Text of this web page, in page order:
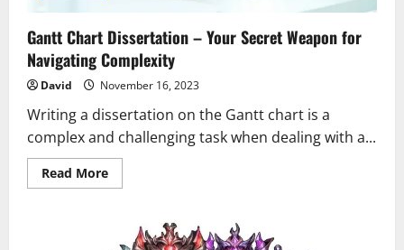
Gantt Chart Dissertation – Your Secret Weapon for
Navigating Complexity
David November 16, 2023
Writing a dissertation on the Gantt chart is a
complex and challenging task when dealing with a...
Read MoreRead
more
Chart
Dissertation